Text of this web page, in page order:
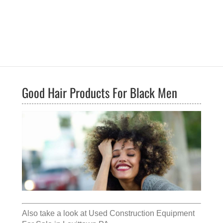
Good Hair Products For Black Men
Also take a look at Used Construction Equipment